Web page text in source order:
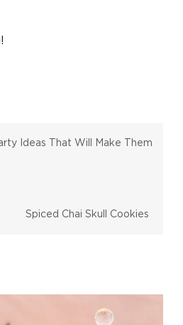
Ideas That Will Make Them
Spiced Chai Skull Cookies